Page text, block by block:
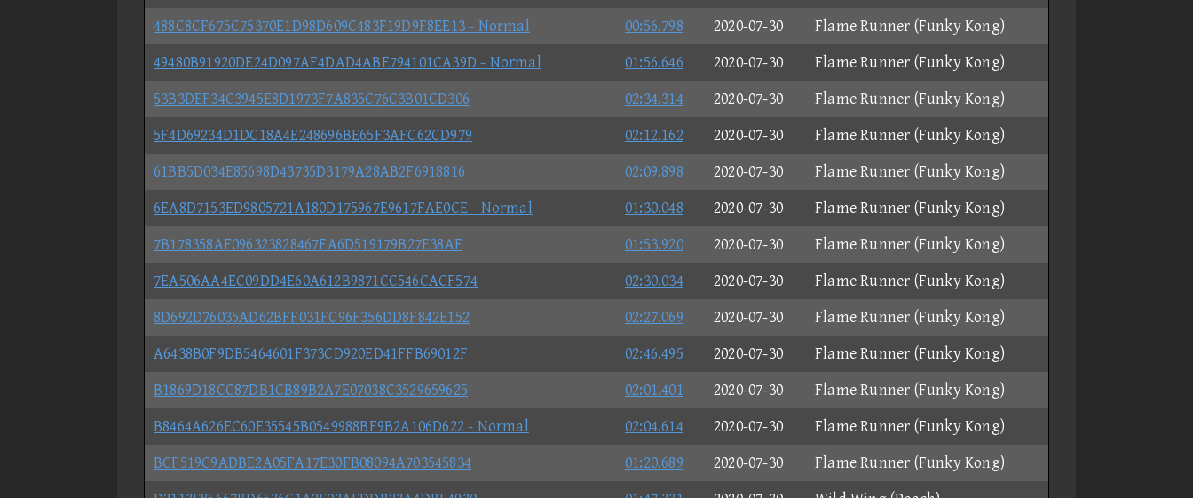
488C8CF675C75370E1D98D609C483F19D9F8EE13 - Normal
00:56.798 2020-07-30
Flame Runner (Funky Kong)
49480B91920DE24D097AF4DAD4ABE794101CA39D - Normal
01:56.646 2020-07-30
Flame Runner (Funky Kong)
53B3DEF34C3945E8D1973F7A835C76C3B01CD306
02:34.314 2020-07-30
Flame Runner (Funky Kong)
5F4D69234D1DC18A4E248696BE65F3AFC62CD979
02:12.162 2020-07-30
Flame Runner (Funky Kong)
61BB5D034E85698D43735D3179A28AB2F6918816
02:09.898 2020-07-30
Flame Runner (Funky Kong)
6EA8D7153ED9805721A180D175967E9617FAE0CE - Normal
01:30.048 2020-07-30
Flame Runner (Funky Kong)
7B178358AF096323828467FA6D519179B27E38AF
01:53.920 2020-07-30
Flame Runner (Funky Kong)
7EA506AA4EC09DD4E60A612B9871CC546CACF574
02:30.034 2020-07-30
Flame Runner (Funky Kong)
8D692D76035AD62BFF031FC96F356DD8F842E152
02:27.069 2020-07-30
Flame Runner (Funky Kong)
A6438B0F9DB5464601F373CD920ED41FFB69012F
02:46.495 2020-07-30
Flame Runner (Funky Kong)
B1869D18CC87DB1CB89B2A7E07038C3529659625
02:01.401 2020-07-30
Flame Runner (Funky Kong)
B8464A626EC60E35545B0549988BF9B2A106D622 - Normal
02:04.614 2020-07-30
Flame Runner (Funky Kong)
BCF519C9ADBE2A05FA17E30FB08094A703545834
01:20.689 2020-07-30
Flame Runner (Funky Kong)